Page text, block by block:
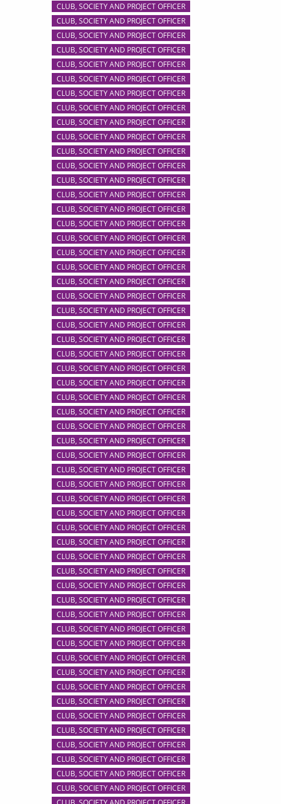
CLUB, SOCIETY AND PROJECT OFFICER
CLUB, SOCIETY AND PROJECT OFFICER
CLUB, SOCIETY AND PROJECT OFFICER
CLUB, SOCIETY AND PROJECT OFFICER
CLUB, SOCIETY AND PROJECT OFFICER
CLUB, SOCIETY AND PROJECT OFFICER
CLUB, SOCIETY AND PROJECT OFFICER
CLUB, SOCIETY AND PROJECT OFFICER
CLUB, SOCIETY AND PROJECT OFFICER
CLUB, SOCIETY AND PROJECT OFFICER
CLUB, SOCIETY AND PROJECT OFFICER
CLUB, SOCIETY AND PROJECT OFFICER
CLUB, SOCIETY AND PROJECT OFFICER
CLUB, SOCIETY AND PROJECT OFFICER
CLUB, SOCIETY AND PROJECT OFFICER
CLUB, SOCIETY AND PROJECT OFFICER
CLUB, SOCIETY AND PROJECT OFFICER
CLUB, SOCIETY AND PROJECT OFFICER
CLUB, SOCIETY AND PROJECT OFFICER
CLUB, SOCIETY AND PROJECT OFFICER
CLUB, SOCIETY AND PROJECT OFFICER
CLUB, SOCIETY AND PROJECT OFFICER
CLUB, SOCIETY AND PROJECT OFFICER
CLUB, SOCIETY AND PROJECT OFFICER
CLUB, SOCIETY AND PROJECT OFFICER
CLUB, SOCIETY AND PROJECT OFFICER
CLUB, SOCIETY AND PROJECT OFFICER
CLUB, SOCIETY AND PROJECT OFFICER
CLUB, SOCIETY AND PROJECT OFFICER
CLUB, SOCIETY AND PROJECT OFFICER
CLUB, SOCIETY AND PROJECT OFFICER
CLUB, SOCIETY AND PROJECT OFFICER
CLUB, SOCIETY AND PROJECT OFFICER
CLUB, SOCIETY AND PROJECT OFFICER
CLUB, SOCIETY AND PROJECT OFFICER
CLUB, SOCIETY AND PROJECT OFFICER
CLUB, SOCIETY AND PROJECT OFFICER
CLUB, SOCIETY AND PROJECT OFFICER
CLUB, SOCIETY AND PROJECT OFFICER
CLUB, SOCIETY AND PROJECT OFFICER
CLUB, SOCIETY AND PROJECT OFFICER
CLUB, SOCIETY AND PROJECT OFFICER
CLUB, SOCIETY AND PROJECT OFFICER
CLUB, SOCIETY AND PROJECT OFFICER
CLUB, SOCIETY AND PROJECT OFFICER
CLUB, SOCIETY AND PROJECT OFFICER
CLUB, SOCIETY AND PROJECT OFFICER
CLUB, SOCIETY AND PROJECT OFFICER
CLUB, SOCIETY AND PROJECT OFFICER
CLUB, SOCIETY AND PROJECT OFFICER
CLUB, SOCIETY AND PROJECT OFFICER
CLUB, SOCIETY AND PROJECT OFFICER
CLUB, SOCIETY AND PROJECT OFFICER
CLUB, SOCIETY AND PROJECT OFFICER
CLUB, SOCIETY AND PROJECT OFFICER